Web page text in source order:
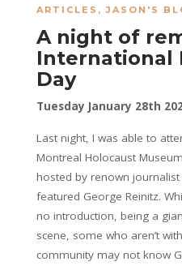
ARTICLES ,JASON'S
A night of
International
Day
Tuesday January 28th
Last night, I was able to
Montreal Holocaust
hosted by renown
featured George Reinitz.
no introduction, being a
scene, some who aren’t
community may not know